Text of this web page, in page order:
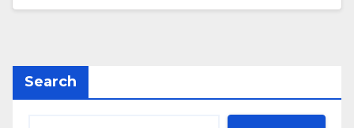
Search